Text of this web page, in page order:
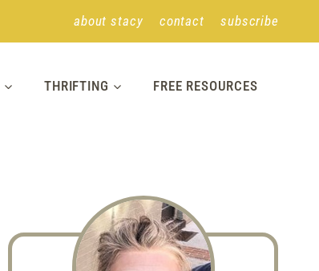
about stacy contact subscribe
THRIFTING FREE RESOURCES